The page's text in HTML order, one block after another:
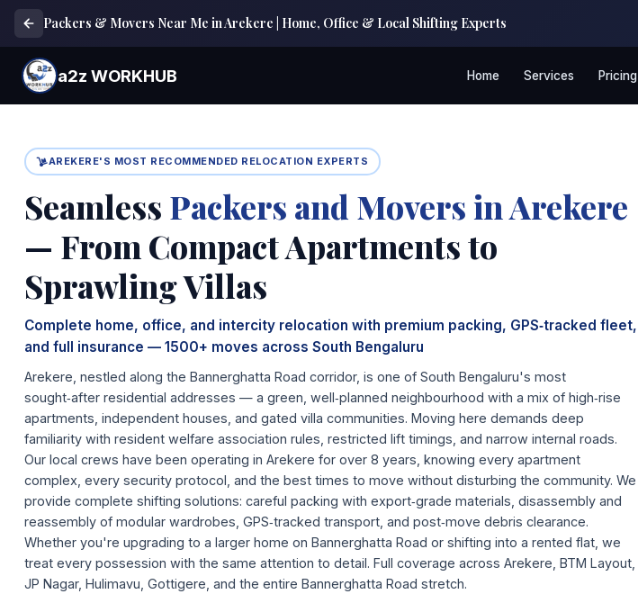
Packers & Movers Near Me in Arekere | Home, Office & Local Shifting Experts
a2z WORKHUB Home Services Pricing
AREKERE'S MOST RECOMMENDED RELOCATION EXPERTS
Seamless Packers and Movers in Arekere
— From Compact Apartments to
Sprawling Villas
Complete home, office, and intercity relocation with premium packing, GPS‑tracked fleet,
and full insurance — 1500+ moves across South Bengaluru
Arekere, nestled along the Bannerghatta Road corridor, is one of South Bengaluru's most
sought‑after residential addresses — a green, well‑planned neighbourhood with a mix of high‑rise
apartments, independent houses, and gated villa communities. Moving here demands deep
familiarity with resident welfare association rules, restricted lift timings, and narrow internal roads.
Our local crews have been operating in Arekere for over 8 years, knowing every apartment
complex, every security protocol, and the best times to move without disturbing the community. We
provide complete shifting solutions: careful packing with export‑grade materials, disassembly and
reassembly of modular wardrobes, GPS‑tracked transport, and post‑move debris clearance.
Whether you're upgrading to a larger home on Bannerghatta Road or shifting into a rented flat, we
treat every possession with the same attention to detail. Full coverage across Arekere, BTM Layout,
JP Nagar, Hulimavu, Gottigere, and the entire Bannerghatta Road stretch.